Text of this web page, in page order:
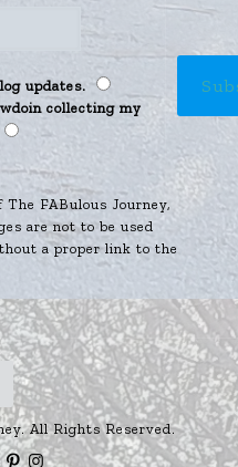
updates.
collecting my
FABulous Journey,
are not to be used
a proper link to the
All Rights Reserved.